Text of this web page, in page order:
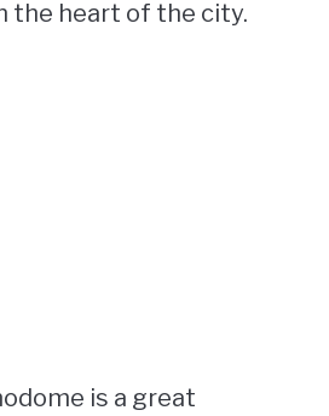
the heart of the city.
is a great